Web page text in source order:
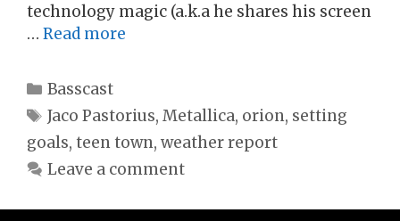
technology magic (a.k.a he shares his screen
… Read more
Categories
Basscast
Tags
Jaco Pastorius,Metallica, orion, setting
goals, teen town, weather report
Leave a comment